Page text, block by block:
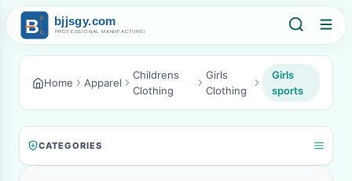
Home Apparel
Childrens
Clothing
Girls
Clothing
Girls
sports
CATEGORIES